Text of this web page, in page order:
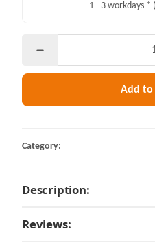
1 - 3 workdays *
Add to
Category:
Description:
Reviews: